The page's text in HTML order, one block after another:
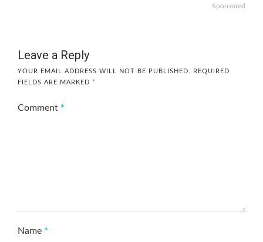
Sponsored
Leave a Reply
YOUR EMAIL ADDRESS WILL NOT BE PUBLISHED.
REQUIRED
FIELDS ARE MARKED *
Comment *
Name *